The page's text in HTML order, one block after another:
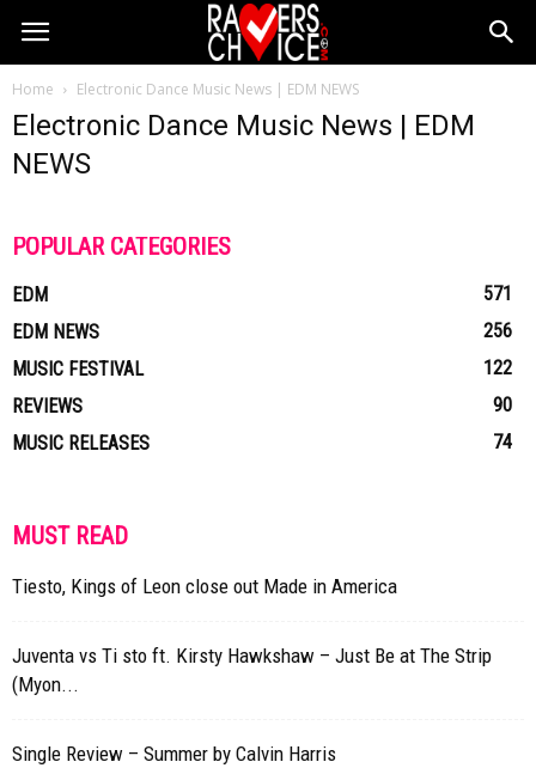
Home Electronic Dance Music News | EDM NEWS
Electronic Dance Music News | EDM
NEWS
POPULAR CATEGORIES
EDM
571
EDM NEWS
256
MUSIC FESTIVAL
122
REVIEWS
90
MUSIC RELEASES
74
MUST READ
Tiesto, Kings of Leon close out Made in America
Juventa vs Ti sto ft. Kirsty Hawkshaw – Just Be at The Strip
(Myon...
Single Review – Summer by Calvin Harris